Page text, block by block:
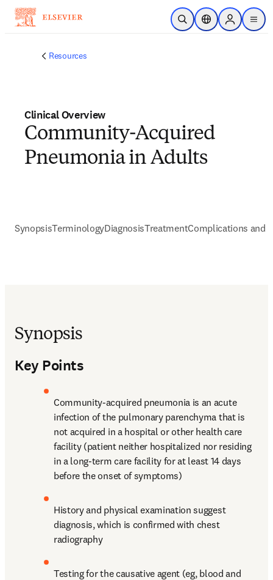
Skip to main content
Open SearchLocation Selector
Sign in to
menu
Resources
Clinical Overview
Community-Acquired
Pneumonia in Adults
SynopsisTerminologyDiagnosisTreatmentComplications and
Synopsis
Key Points
Community-acquired pneumonia is an acute
infection of the pulmonary parenchyma that is
not acquired in a hospital or other health care
facility (patient neither hospitalized nor residing
in a long-term care facility for at least 14 days
before the onset of symptoms)
History and physical examination suggest
diagnosis, which is confirmed with chest
radiography
Testing for the causative agent (eg, blood and